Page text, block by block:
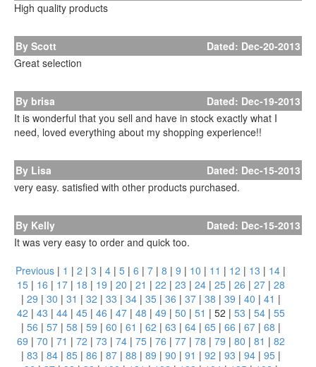
High quality products
By Scott
Dated: Dec-20-2013
Great selection
By brisa
Dated: Dec-19-2013
It is wonderful that you sell and have in stock exactly what I
need, loved everything about my shopping experience!!
By Lisa
Dated: Dec-15-2013
very easy. satisfied with other products purchased.
By Kelly
Dated: Dec-15-2013
It was very easy to order and quick too.
Previous | 1 | 2 | 3 | 4 | 5 | 6 | 7 | 8 | 9 | 10 | 11 | 12 | 13 | 14 |
15| 16 | 17| 18 | 19 | 20 | 21 | 22 | 23 | 24| 25| 26 | 27| 28
| 29 | 30 | 31 | 32 | 33 | 34| 35| 36 | 37| 38 | 39 | 40 | 41 |
42 | 43 | 44| 45| 46 | 47| 48 | 49 | 50 | 51 | 52 | 53 | 54| 55
| 56 | 57| 58 | 59 | 60 | 61 | 62 | 63 | 64| 65| 66 | 67| 68 |
69 | 70 | 71 | 72 | 73 | 74| 75| 76 | 77| 78 | 79 | 80 | 81 | 82
| 83 | 84| 85| 86 | 87| 88 | 89 | 90 | 91 | 92 | 93 | 94| 95|